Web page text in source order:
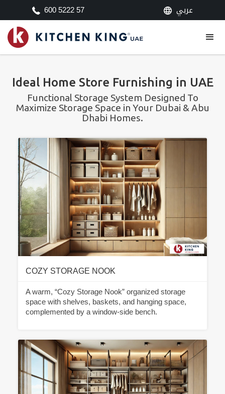
600 5222 57 عربي
Ideal Home Store Furnishing in UAE
Functional Storage System Designed To
Maximize Storage Space in Your Dubai & Abu
Dhabi Homes.
COZY STORAGE NOOK
A warm, “Cozy Storage Nook” organized storage
space with shelves, baskets, and hanging space,
complemented by a window-side bench.